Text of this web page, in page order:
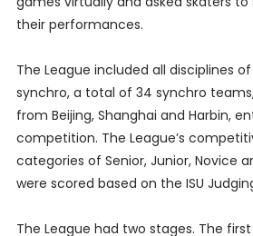
their performances.
The League included all disciplines
synchro, a total of 34 synchro
from Beijing, Shanghai and Harbin,
competition. The League’s
categories of Senior, Junior, Novice
were scored based on the ISU
The League had two stages. The